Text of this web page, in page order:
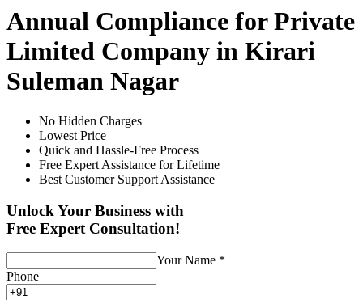
Annual Compliance for Private
Limited Company in Kirari
Suleman Nagar
No Hidden Charges
Lowest Price
Quick and Hassle-Free Process
Free Expert Assistance for Lifetime
Best Customer Support Assistance
Unlock Your Business with
Free Expert Consultation!
Your Name *
Phone